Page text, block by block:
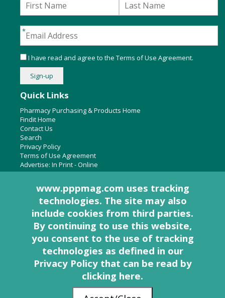
About Us
Pharmacy Purchasing & Products Ridgewood Medical Media,
Woodcliff Lake, NJ 07677
PO Box 8649
201-670-0077
Quick Links
Pharmacy Purchasing & Products Home
Findit Home
Contact Us
Search
Privacy Policy
Terms of Use Agreement
Advertise: In Print-Online
I have read and agree to the Terms of Use Agreement.
www.pppmag.com uses tracking
technologies. The site may also
include cookies from third parties.
By continuing to use this website,
you consent to the use of tracking
technologies as defined in our
Privacy Policy that can be read by
clicking here.